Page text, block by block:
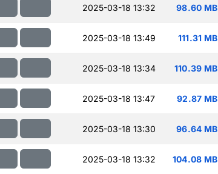
2025-03-18 13:32 98.60 MB
2025-03-18 13:49 111.31 MB
2025-03-18 13:34 110.39 MB
2025-03-18 13:47 92.87 MB
2025-03-18 13:30 96.64 MB
2025-03-18 13:32 104.08 MB